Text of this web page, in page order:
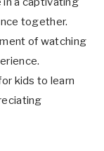
together.
of watching
kids to learn